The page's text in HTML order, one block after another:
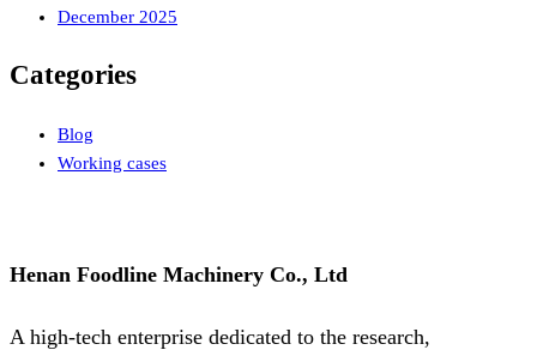
December 2025
Categories
Blog
Working cases
Henan Foodline Machinery Co., Ltd
A high-tech enterprise dedicated to the research,